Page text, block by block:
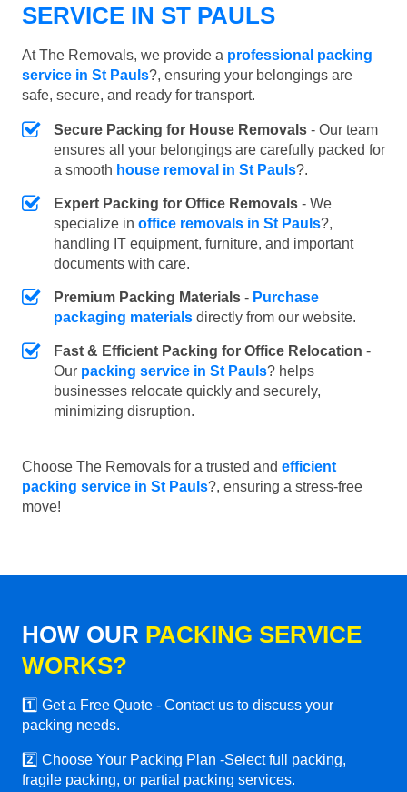
SERVICE IN ST PAULS
At The Removals, we provide a professional packing
service in St Pauls?, ensuring your belongings are
safe, secure, and ready for transport.
Secure Packing for House Removals - Our team
ensures all your belongings are carefully packed for
a smooth house removal in St Pauls?.
Expert Packing for Office Removals - We
specialize in office removals in St Pauls?,
handling IT equipment, furniture, and important
documents with care.
Premium Packing Materials - Purchase
packaging materials directly from our website.
Fast & Efficient Packing for Office Relocation -
Our packing service in St Pauls? helps
businesses relocate quickly and securely,
minimizing disruption.
Choose The Removals for a trusted and efficient
packing service in St Pauls?, ensuring a stress-free
move!
HOW OUR PACKING SERVICE
WORKS?
1️⃣ Get a Free Quote - Contact us to discuss your
packing needs.
2️⃣ Choose Your Packing Plan -Select full packing,
fragile packing, or partial packing services.